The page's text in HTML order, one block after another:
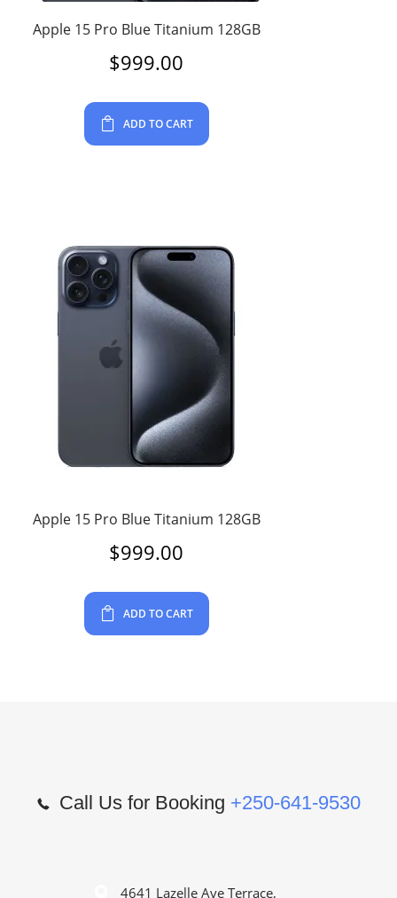
Apple 15 Pro Blue Titanium 128GB
$999.00
ADD TO CART
Apple 15 Pro Blue Titanium 128GB
$999.00
ADD TO CART
Call Us for Booking +250-641-9530
4641 Lazelle Ave Terrace,